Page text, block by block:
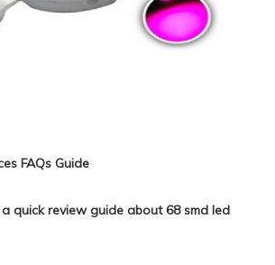
FAQs Guide
quick review guide about 68 smd led